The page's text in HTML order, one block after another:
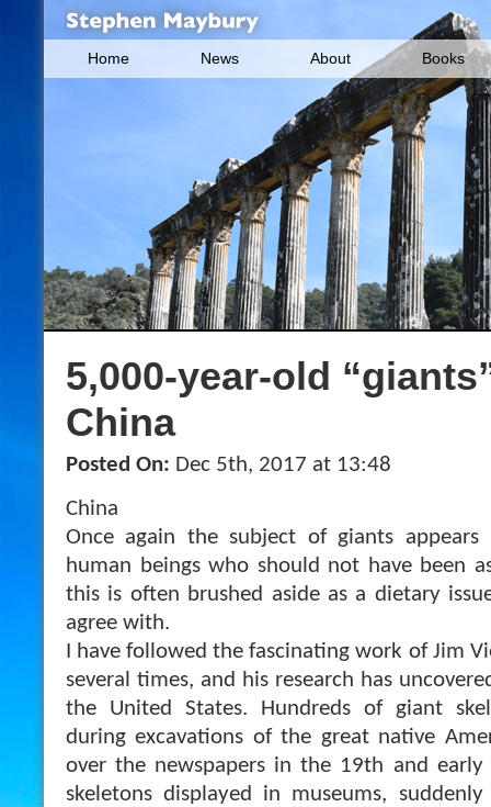
Home News About Books
5,000-year-old
China
Posted On: Dec 5th, 2017 at 13:48
China
Once again the subject of giants
human beings who should not have been
this is often brushed aside as a dietary
agree with.
I have followed the fascinating work of Jim
several times, and his research has
the United States. Hundreds of giant
during excavations of the great native
over the newspapers in the 19th and
skeletons displayed in museums,